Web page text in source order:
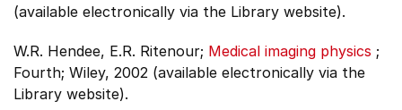
(available electronically via the Library website).
W.R. Hendee, E.R. Ritenour; Medical imaging physics ;
Fourth; Wiley, 2002 (available electronically via the
Library website).